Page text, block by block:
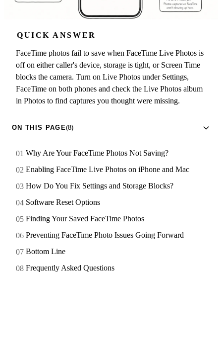
QUICK ANSWER
FaceTime photos fail to save when FaceTime Live Photos is
off on either caller's device, storage is tight, or Screen Time
blocks the camera. Turn on Live Photos under Settings,
FaceTime on both phones and check the Live Photos album
in Photos to find captures you thought were missing.
ON THIS PAGE(8)
Why Are Your FaceTime Photos Not Saving?
Enabling FaceTime Live Photos on iPhone and Mac
How Do You Fix Settings and Storage Blocks?
Software Reset Options
Finding Your Saved FaceTime Photos
Preventing FaceTime Photo Issues Going Forward
Bottom Line
Frequently Asked Questions